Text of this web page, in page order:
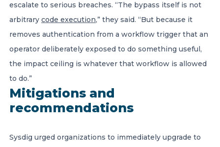
escalate to serious breaches. “The bypass itself is not
arbitrary code execution,” they said. “But because it
removes authentication from a workflow trigger that an
operator deliberately exposed to do something useful,
the impact ceiling is whatever that workflow is allowed
to do.”
Mitigations and
recommendations
Sysdig urged organizations to immediately upgrade to